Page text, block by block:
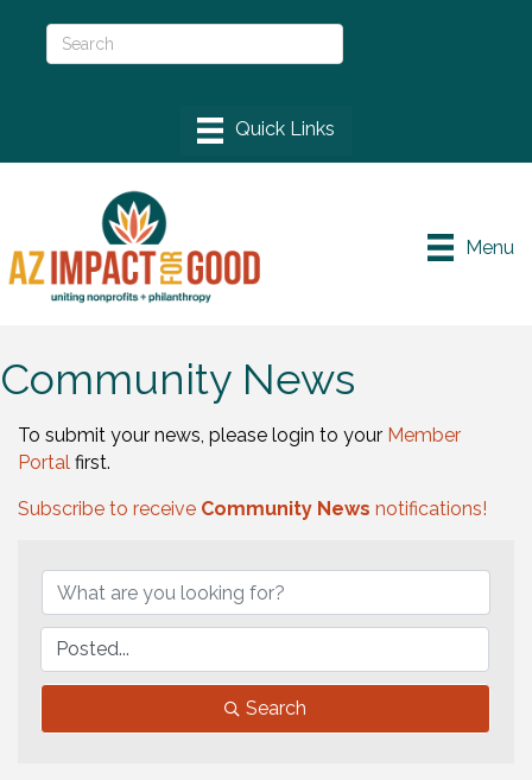
Menu
Community News
To submit your news, please login to your Member
Portal first.
Subscribe to receive Community News notifications!
Search